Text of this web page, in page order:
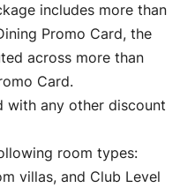
includes more than
Promo Card, the
across more than
Card.
with any other discount
room types:
villas, and Club Level